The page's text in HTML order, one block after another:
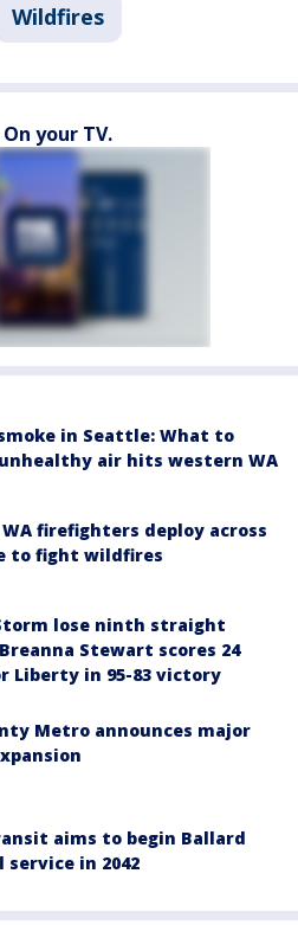
Wildfires
your TV.
in Seattle: What to
air hits western WA
firefighters deploy across
to fight wildfires
lose ninth straight
Stewart scores 24
Liberty in 95-83 victory
Metro announces major
aims to begin Ballard
service in 2042